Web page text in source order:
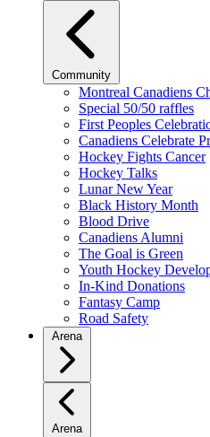
Community
Montreal Canadiens
Special 50/50 raffles
First Peoples
Canadiens Celebrate
Hockey Fights Cancer
Hockey Talks
Lunar New Year
Black History Month
Blood Drive
Canadiens Alumni
The Goal is Green
Youth Hockey
In-Kind Donations
Fantasy Camp
Road Safety
Arena
Arena